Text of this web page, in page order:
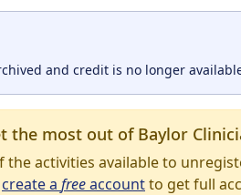
and credit is no longer
the most out of Baylor
the activities available to
create a freeaccountto get full